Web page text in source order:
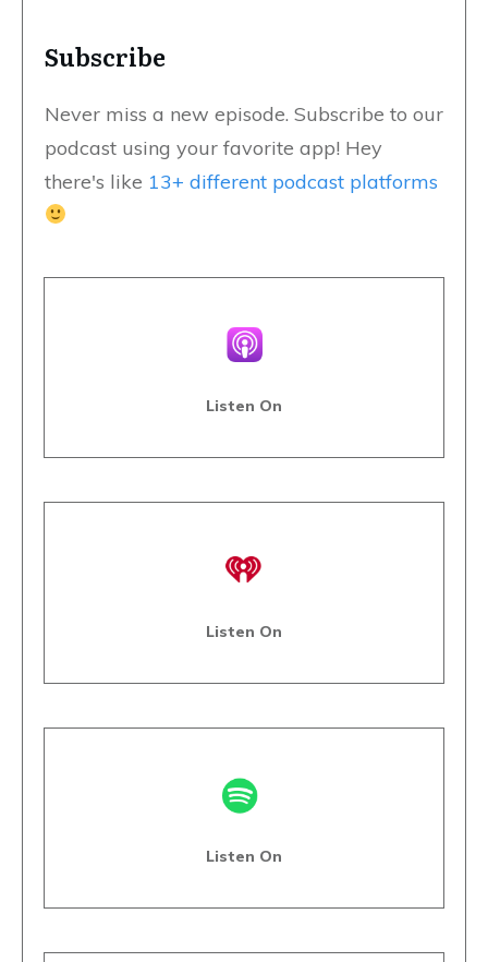
Subscribe
Never miss a new episode. Subscribe to our
podcast using your favorite app! Hey
there's like 13+ different podcast platforms
Listen On
Listen On
Listen On